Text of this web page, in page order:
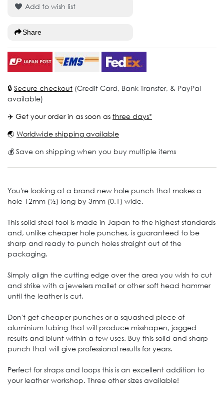
Add to wish list
Share
🔒 Secure checkout (Credit Card, Bank Transfer, & PayPal
available)
✈️ Get your order in as soon as three days*
🌏 Worldwide shipping available
💰 Save on shipping when you buy multiple items
You're looking at a brand new hole punch that makes a
hole 12mm (½) long by 3mm (0.1) wide.
This solid steel tool is made in Japan to the highest standards
and, unlike cheaper hole punches, is guaranteed to be
sharp and ready to punch holes straight out of the
packaging.
Simply align the cutting edge over the area you wish to cut
and strike with a jewelers mallet or other soft head hammer
until the leather is cut.
Don't get cheaper punches or a squashed piece of
aluminium tubing that will produce misshapen, jagged
results and blunt within a few uses. Buy this solid and sharp
punch that will give professional results for years.
Perfect for straps and loops this is an excellent addition to
your leather workshop. Three other sizes available!